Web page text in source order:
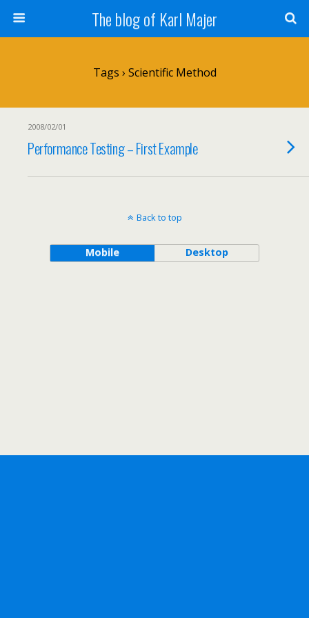
The blog of Karl Majer
Tags › Scientific Method
2008/02/01
Performance Testing – First Example
Back to top
Mobile Desktop